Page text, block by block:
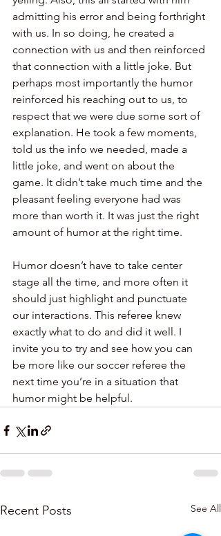
admitting his error and being forthright
with us. In so doing, he created a
connection with us and then reinforced
that connection with a little joke. But
perhaps most importantly the humor
reinforced his reaching out to us, to
respect that we were due some sort of
explanation. He took a few moments,
told us the info we needed, made a
little joke, and went on about the
game. It didn’t take much time and the
pleasant feeling everyone had was
more than worth it. It was just the right
amount of humor at the right time.
Humor doesn’t have to take center
stage all the time, and more often it
should just highlight and punctuate
our interactions. This referee knew
exactly what to do and did it well. I
invite you to try and see how you can
be more like our soccer referee the
next time you’re in a situation that
humor might be helpful.
Recent Posts See All